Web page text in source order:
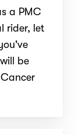
a PMC
rider, let
be